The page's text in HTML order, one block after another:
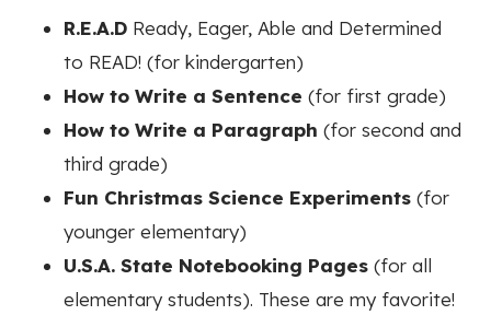
R.E.A.D Ready, Eager, Able and Determined
to READ! (for kindergarten)
How to Write a Sentence (for first grade)
How to Write a Paragraph (for second and
third grade)
Fun Christmas Science Experiments (for
younger elementary)
U.S.A. State Notebooking Pages (for all
elementary students). These are my favorite!